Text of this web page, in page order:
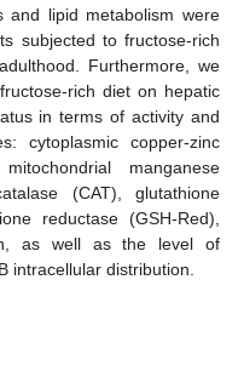
and lipid metabolism were
subjected to fructose-rich
Furthermore, we
rich diet on hepatic
in terms of activity and
cytoplasmic copper-zinc
manganese
(CAT), glutathione
reductase (GSH-Red),
as well as the level of
intracellular distribution.